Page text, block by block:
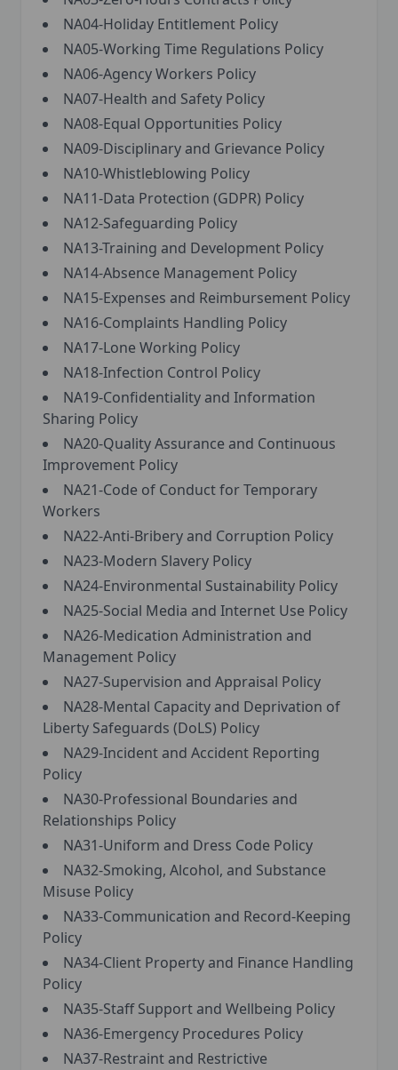
NA04-Holiday Entitlement Policy
NA05-Working Time Regulations Policy
NA06-Agency Workers Policy
NA07-Health and Safety Policy
NA08-Equal Opportunities Policy
NA09-Disciplinary and Grievance Policy
NA10-Whistleblowing Policy
NA11-Data Protection (GDPR) Policy
NA12-Safeguarding Policy
NA13-Training and Development Policy
NA14-Absence Management Policy
NA15-Expenses and Reimbursement Policy
NA16-Complaints Handling Policy
NA17-Lone Working Policy
NA18-Infection Control Policy
NA19-Confidentiality and Information
Sharing Policy
NA20-Quality Assurance and Continuous
Improvement Policy
NA21-Code of Conduct for Temporary
Workers
NA22-Anti-Bribery and Corruption Policy
NA23-Modern Slavery Policy
NA24-Environmental Sustainability Policy
NA25-Social Media and Internet Use Policy
NA26-Medication Administration and
Management Policy
NA27-Supervision and Appraisal Policy
NA28-Mental Capacity and Deprivation of
Liberty Safeguards (DoLS) Policy
NA29-Incident and Accident Reporting
Policy
NA30-Professional Boundaries and
Relationships Policy
NA31-Uniform and Dress Code Policy
NA32-Smoking, Alcohol, and Substance
Misuse Policy
NA33-Communication and Record-Keeping
Policy
NA34-Client Property and Finance Handling
Policy
NA35-Staff Support and Wellbeing Policy
NA36-Emergency Procedures Policy
NA37-Restraint and Restrictive